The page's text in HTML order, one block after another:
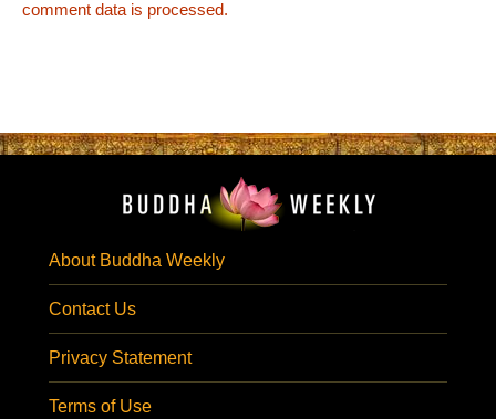
comment data is processed.
About Buddha Weekly
Contact Us
Privacy Statement
Terms of Use